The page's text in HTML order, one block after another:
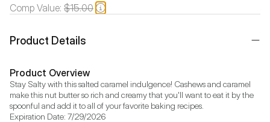
Comp Value: $15.00
Product Details
Product Overview
Stay Salty with this salted caramel indulgence! Cashews and caramel
make this nut butter so rich and creamy that you'll want to eat it by the
spoonful and add it to all of your favorite baking recipes.
Expiration Date: 7/29/2026